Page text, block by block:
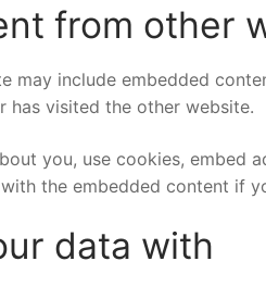
from other
may include embedded
has visited the other website.
you, use cookies,
the embedded content if
data with